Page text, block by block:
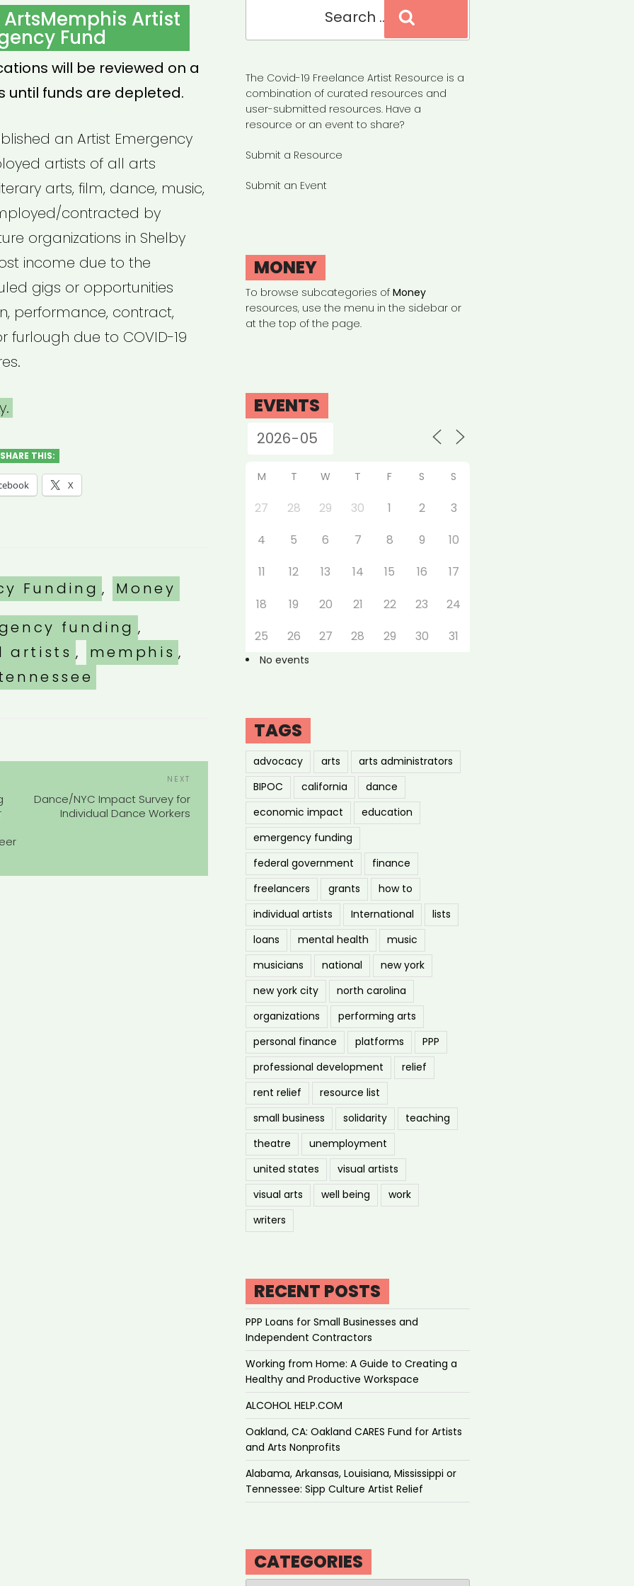
ArtsMemphis Artist
Fund
will be reviewed on a
until funds are depleted.
an Artist Emergency
artists of all arts
arts, film, dance, music,
contracted by
organizations in Shelby
income due to the
gigs or opportunities
performance, contract,
furlough due to COVID-19
SHARE THIS:
X
Funding ,
Money
funding ,
artists , memphis ,
NAVIGATION Post
NEXT
Dance/NYC Impact Survey for
Individual Dance Workers
The Covid-19 Freelance Artist Resource is a
combination of curated resources and
user-submitted resources. Have a
resource or an event to share?
Submit a Resource
Submit an Event
MONEY
To browse subcategories ofMoney
resources, use the menu in the sidebar or
at the top of the page.
EVENTS
M T W T F S S
27 28 29 30 1 2
3
4
5 6 7 8 9
10
11
12 13 14 15 16
17
18
19 20 21 22 23
24
25
26 27 28 29 30 31
No events
TAGS
advocacy arts
arts administrators
BIPOC
california
dance
economic impact
education
emergency funding
federal government
finance
freelancers
grants
how to
individual artists
International
lists
loans
mental health
music
musicians
national
new york
new york city
north carolina
organizations
performing arts
personal finance
platforms
PPP
professional development
relief
rent relief
resource list
small business
solidarity
teaching
theatre
unemployment
united states
visual artists
visual arts
well being
work
writers
RECENT POSTS
PPP Loans for Small Businesses and
Independent Contractors
Working from Home: A Guide to Creating a
Healthy and Productive Workspace
ALCOHOL HELP.COM
Oakland, CA: Oakland CARES Fund for Artists
and Arts Nonprofits
Alabama, Arkansas, Louisiana, Mississippi or
Tennessee: Sipp Culture Artist Relief
CATEGORIES